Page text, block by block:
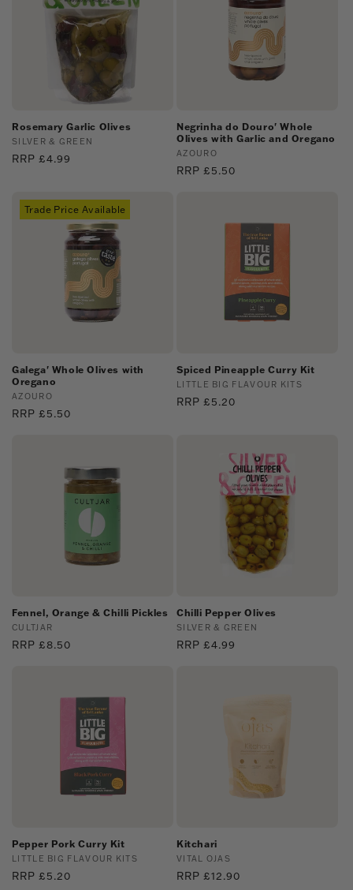
Rosemary Garlic Olives
Vendor:
SILVER & GREEN
Regular
RRP £4.99
Negrinha do Douro' Whole
Olives with Garlic and Oregano
Vendor:
AZOURO
Regular
RRP £5.50
Trade Price Available
Galega' Whole Olives with
Oregano
Vendor:
AZOURO
Regular
RRP £5.50
Spiced Pineapple Curry Kit
Vendor:
LITTLE BIG FLAVOUR KITS
Regular
RRP £5.20
Fennel, Orange & Chilli Pickles
Vendor:
CULTJAR
Regular
RRP £8.50
Chilli Pepper Olives
Vendor:
SILVER & GREEN
Regular
RRP £4.99
Pepper Pork Curry Kit
Vendor:
LITTLE BIG FLAVOUR KITS
Regular
RRP £5.20
Kitchari
Vendor:
VITAL OJAS
Regular
RRP £12.90